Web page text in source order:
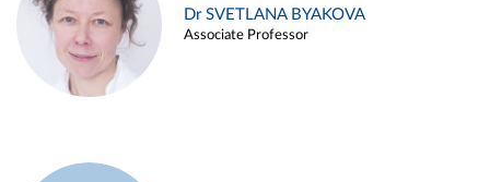
Dr SVETLANA BYAKOVA
Associate Professor